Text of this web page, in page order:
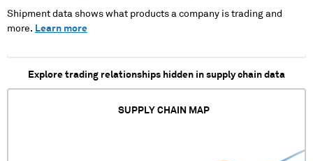
Shipment data shows what products a company is trading and
more. Learn more
Explore trading relationships hidden in supply chain data
SUPPLY CHAIN MAP